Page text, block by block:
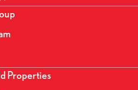
Properties